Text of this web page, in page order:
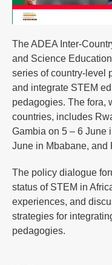
The ADEA Inter-
and Science
series of country-level
and integrate STEM
pedagogies. The fora,
countries, includes
Gambia on 5 – 6 June
June in Mbabane, and
The policy dialogue
status of STEM in
experiences, and
strategies for
pedagogies.